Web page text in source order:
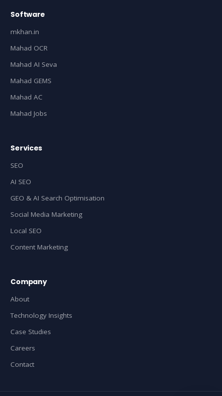
Software
mkhan.in
Mahad OCR
Mahad AI Seva
Mahad GEMS
Mahad AC
Mahad Jobs
Services
SEO
AI SEO
GEO & AI Search Optimisation
Social Media Marketing
Local SEO
Content Marketing
Company
About
Technology Insights
Case Studies
Careers
Contact